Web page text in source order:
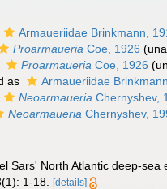
Armaueriidae Brinkmann,
Proarmaueria Coe, 1926 (
Proarmaueria Coe, 1926 (
as Armaueriidae
Neoarmaueria Chernyshev,
Neoarmaueria Chernyshev,
Sars' North Atlantic deep-
1-18. [details]